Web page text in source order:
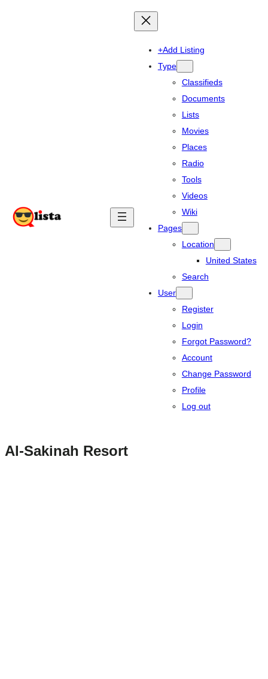
+Add Listing
Type
Classifieds
Documents
Lists
Movies
Places
Radio
Tools
Videos
Wiki
Pages
Location
United States
Search
User
Register
Login
Forgot Password?
Account
Change Password
Profile
Log out
Al-Sakinah Resort